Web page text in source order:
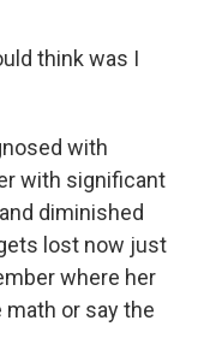
think was I
with
with significant
diminished
lost now just
where her
math or say the